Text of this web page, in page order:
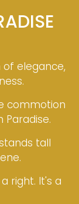
of elegance,
commotion
Paradise.
tall
right. It's a